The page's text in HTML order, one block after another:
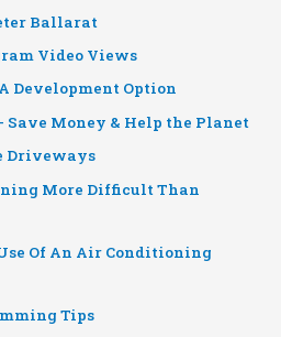
Ballarat
Video Views
Development Option
Money & Help the Planet
Driveways
More Difficult Than
Of An Air Conditioning
Tips